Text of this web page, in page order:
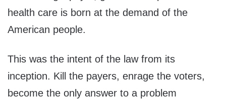
health care is born at the demand of the
American people.
This was the intent of the law from its
inception. Kill the payers, enrage the voters,
become the only answer to a problem